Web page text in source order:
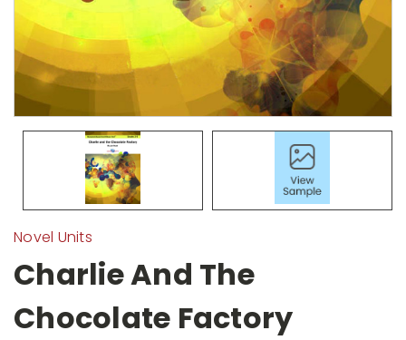
Novel Units
Charlie And The
Chocolate Factory